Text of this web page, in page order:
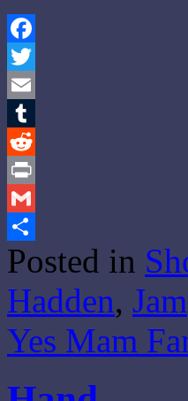
Facebook
Twitter
Email
Tumblr
Reddit
Print
Gmail
Share
Posted in
Hadden, Jam
Yes Mam